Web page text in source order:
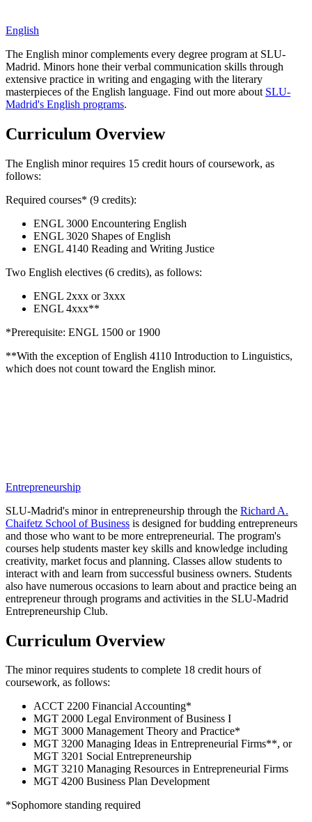
English
The English minor complements every degree program at SLU-
Madrid. Minors hone their verbal communication skills through
extensive practice in writing and engaging with the literary
masterpieces of the English language. Find out more about SLU-
Madrid's English programs.
Curriculum Overview
The English minor requires 15 credit hours of coursework, as
follows:
Required courses* (9 credits):
ENGL 3000 Encountering English
ENGL 3020 Shapes of English
ENGL 4140 Reading and Writing Justice
Two English electives (6 credits), as follows:
ENGL 2xxx or 3xxx
ENGL 4xxx**
*Prerequisite: ENGL 1500 or 1900
**With the exception of English 4110 Introduction to Linguistics,
which does not count toward the English minor.
Entrepreneurship
SLU-Madrid's minor in entrepreneurship through the Richard A.
Chaifetz School of Business is designed for budding entrepreneurs
and those who want to be more entrepreneurial. The program's
courses help students master key skills and knowledge including
creativity, market focus and planning. Classes allow students to
interact with and learn from successful business owners. Students
also have numerous occasions to learn about and practice being an
entrepreneur through programs and activities in the SLU-Madrid
Entrepreneurship Club.
Curriculum Overview
The minor requires students to complete 18 credit hours of
coursework, as follows:
ACCT 2200 Financial Accounting*
MGT 2000 Legal Environment of Business I
MGT 3000 Management Theory and Practice*
MGT 3200 Managing Ideas in Entrepreneurial Firms**, or
MGT 3201 Social Entrepreneurship
MGT 3210 Managing Resources in Entrepreneurial Firms
MGT 4200 Business Plan Development
*Sophomore standing required